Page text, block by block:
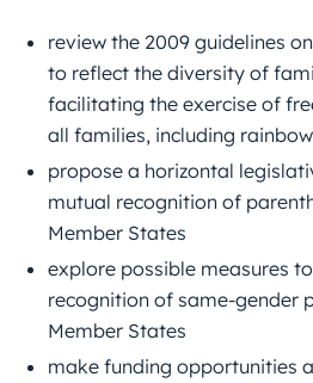
review the 2009 guidelines
to reflect the diversity of
facilitating the exercise of
all families, including
propose a horizontal
mutual recognition of
Member States
explore possible measures
recognition of same-gender
Member States
make funding opportunities